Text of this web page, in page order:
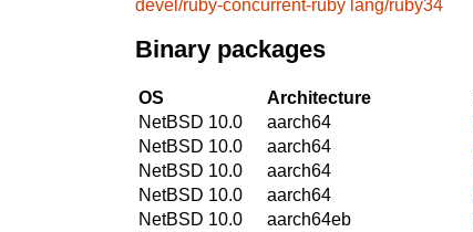
devel/ruby-concurrent-ruby lang/ruby34
Binary packages
OS Architecture
NetBSD 10.0
aarch64
NetBSD 10.0
aarch64
NetBSD 10.0
aarch64
NetBSD 10.0
aarch64
NetBSD 10.0
aarch64eb